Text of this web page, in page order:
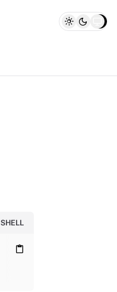
SHELL
content_paste